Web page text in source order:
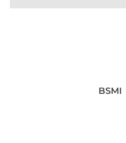
BSMI